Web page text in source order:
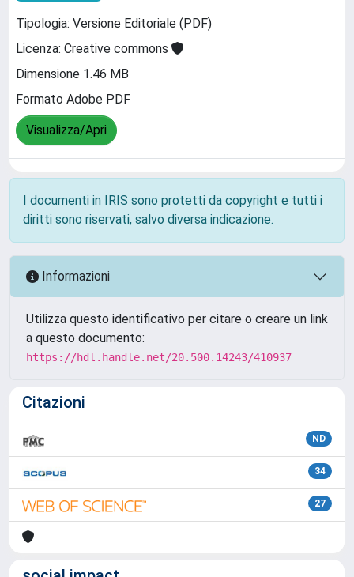
Tipologia: Versione Editoriale (PDF)
Licenza: Creative commons
Dimensione 1.46 MB
Formato Adobe PDF
Visualizza/Apri
I documenti in IRIS sono protetti da copyright e tutti i
diritti sono riservati, salvo diversa indicazione.
Informazioni
Utilizza questo identificativo per citare o creare un link
a questo documento:
https://hdl.handle.net/20.500.14243/410937
Citazioni
ND
34
27